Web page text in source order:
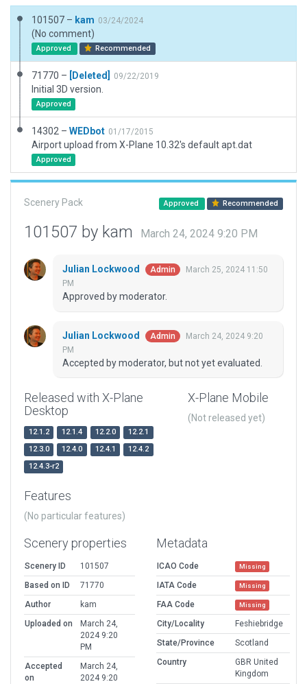
101507 – kam 03/24/2024
(No comment)
Approved Recommended
71770 – [Deleted] 09/22/2019
Initial 3D version.
Approved
14302 – WEDbot 01/17/2015
Airport upload from X-Plane 10.32's default apt.dat
Approved
Scenery Pack Approved Recommended
101507 by kam March 24, 2024 9:20 PM
Julian Lockwood Admin
March 25, 2024 11:50
PM
Approved by moderator.
Julian Lockwood Admin
March 24, 2024 9:20
PM
Accepted by moderator, but not yet evaluated.
Released with X-Plane
Desktop
12.1.2 12.1.4 12.2.0
12.2.1
12.3.0
12.4.0 12.4.1
12.4.2
12.4.3-r2
X-Plane Mobile
(Not released yet)
Features
(No particular features)
Scenery properties
Scenery ID
101507
Based on ID
71770
Author
kam
Uploaded on
March 24,
2024 9:20
PM
Accepted
on
March 24,
2024 9:20
Metadata
ICAO Code Missing
IATA Code Missing
FAA Code Missing
City/Locality
Feshiebridge
State/Province
Scotland
Country
GBR United
Kingdom